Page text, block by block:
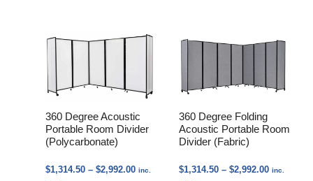
360 Degree Acoustic
Portable Room Divider
(Polycarbonate)
$1,314.50 – $2,992.00Price
inc.
360 Degree Folding
Acoustic Portable Room
Divider (Fabric)
$1,314.50 – $2,992.00Price
inc.